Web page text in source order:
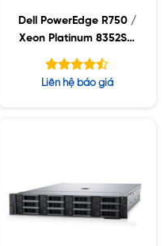
Dell PowerEdge R750 /
Xeon Platinum 8352S /
32GB RDIMM / 960GB
SSD / PW 1400W
Được xếp
Liên hệ báo giá